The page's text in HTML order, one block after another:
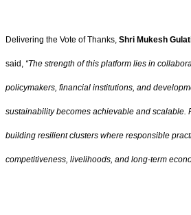
Delivering the Vote of Thanks, Shri Mukesh
said, “The strength of this platform lies in
policymakers, financial institutions, and
sustainability becomes achievable and scalable.
building resilient clusters where responsible
competitiveness, livelihoods, and long-term